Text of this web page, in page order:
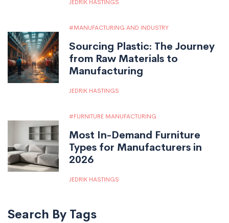
JEDRIK HASTINGS
MANUFACTURING AND INDUSTRY
Sourcing Plastic: The Journey
from Raw Materials to
Manufacturing
JEDRIK HASTINGS
FURNITURE MANUFACTURING
Most In-Demand Furniture
Types for Manufacturers in
2026
JEDRIK HASTINGS
Search By Tags